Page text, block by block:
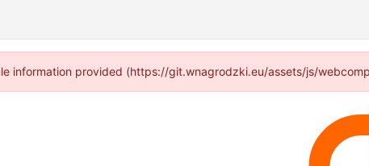
information provided (https://git.wnagrodzki.eu/assets/js/